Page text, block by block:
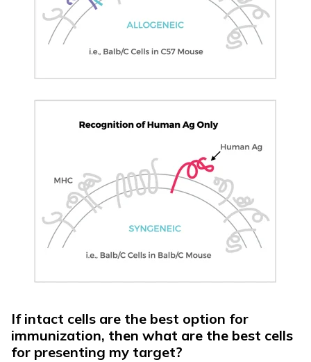
If intact cells are the best option for
immunization, then what are the best cells
for presenting my target?